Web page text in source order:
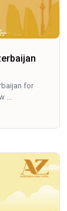
for
...